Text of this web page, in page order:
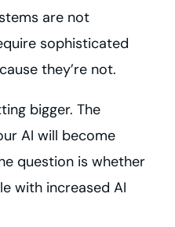
are not
sophisticated
they’re not.
bigger. The
AI will become
question is whether
with increased AI